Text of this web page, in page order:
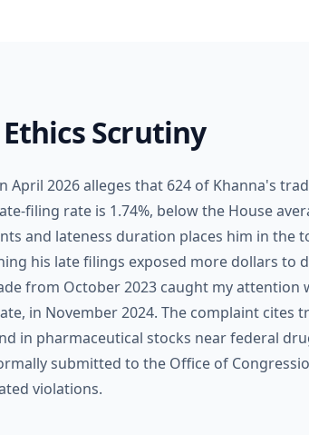
Scrutiny
2026 alleges that 624 of Khanna's
filing rate is 1.74%, below the House
and lateness duration places him in the
his late filings exposed more dollars to
from October 2023 caught my attention
in November 2024. The complaint cites
in pharmaceutical stocks near federal
submitted to the Office of
violations.